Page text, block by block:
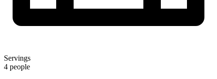
Servings
4 people